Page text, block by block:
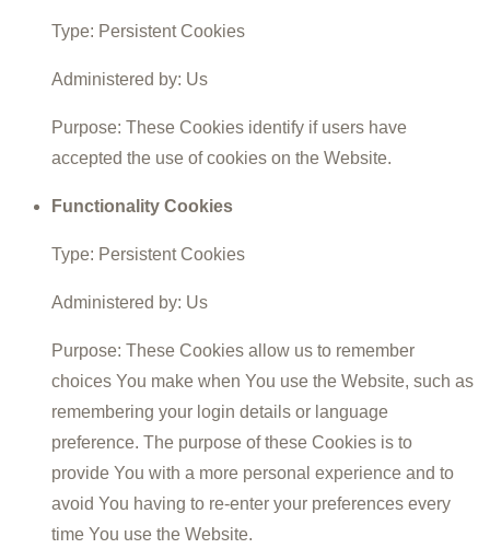
Type: Persistent Cookies
Administered by: Us
Purpose: These Cookies identify if users have
accepted the use of cookies on the Website.
Functionality Cookies
Type: Persistent Cookies
Administered by: Us
Purpose: These Cookies allow us to remember
choices You make when You use the Website, such as
remembering your login details or language
preference. The purpose of these Cookies is to
provide You with a more personal experience and to
avoid You having to re-enter your preferences every
time You use the Website.